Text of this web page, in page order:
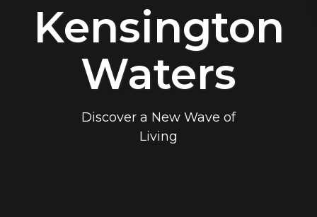
Kensington
Waters
Discover a New Wave of
Living